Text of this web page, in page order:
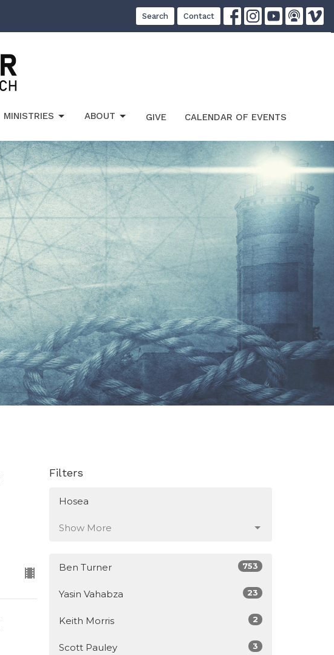
Search Contact
MINISTRIES ABOUT GIVE CALENDAR OF EVENTS
Filters
Hosea
Show More
Ben Turner 753
Yasin Vahabza 23
Keith Morris 2
Scott Pauley 3